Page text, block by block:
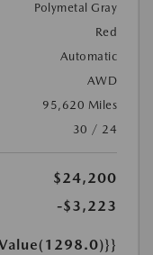
Polymetal Gray
Red
Automatic
AWD
95,620 Miles
30 / 24
$24,200
-$3,223